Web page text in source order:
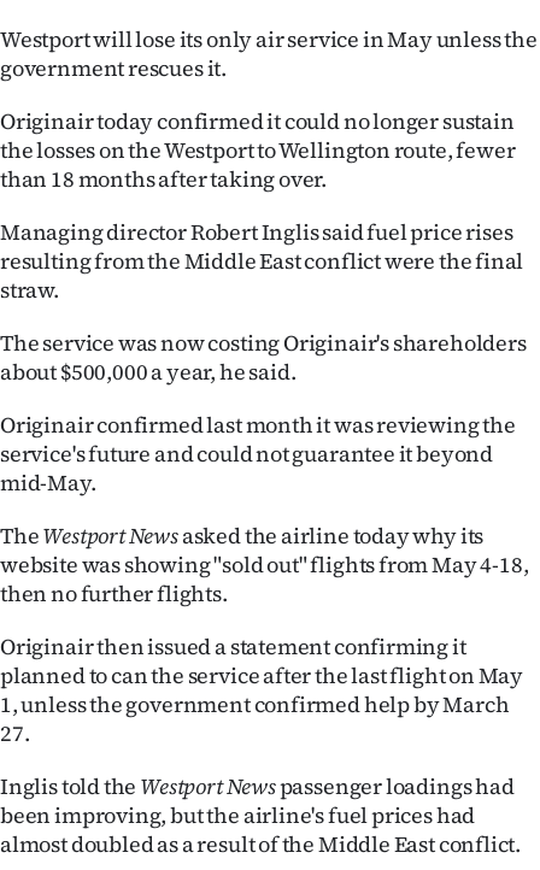
National
World
Opinion
100
Ago
Features
US
NEWS
&
PHOTOS
IN
|
Westport will lose its only air service in May unless the
government rescues it.
Originair today confirmed it could no longer sustain
the losses on the Westport to Wellington route, fewer
than 18 months after taking over.
Managing director Robert Inglis said fuel price rises
resulting from the Middle East conflict were the final
straw.
The service was now costing Originair's shareholders
about $500,000 a year, he said.
Originair confirmed last month it was reviewing the
service's future and could not guarantee it beyond
mid-May.
TheWestport Newsasked the airline today why its
website was showing "sold out" flights from May 4-18,
then no further flights.
Originair then issued a statement confirming it
planned to can the service after the last flight on May
1, unless the government confirmed help by March
27.
Inglis told the Westport Newspassenger loadings had
been improving, but the airline's fuel prices had
almost doubled as a result of the Middle East conflict.